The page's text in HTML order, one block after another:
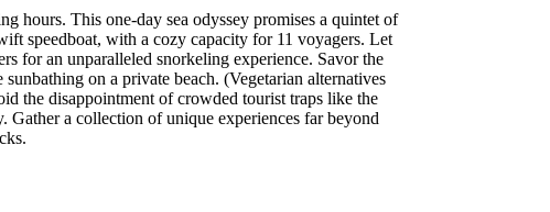
hours. This one-day sea odyssey promises a quintet of
speedboat, with a cozy capacity for 11 voyagers. Let
for an unparalleled snorkeling experience. Savor the
on a private beach. (Vegetarian alternatives
the disappointment of crowded tourist traps like the
a collection of unique experiences far beyond